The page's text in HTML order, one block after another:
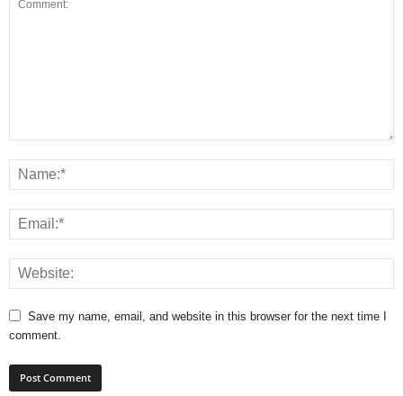
Save my name, email, and website in this browser for the next time I
comment.